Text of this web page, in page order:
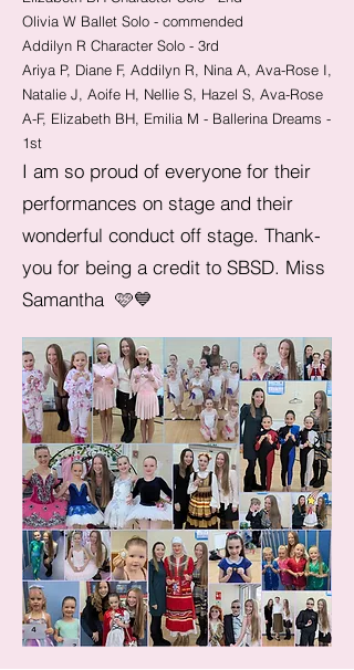
Olivia W Ballet Solo - commended
Addilyn R Character Solo - 3rd
​Ariya P, Diane F, Addilyn R, Nina A, Ava-Rose I,
Natalie J, Aoife H, Nellie S, Hazel S, Ava-Rose
A-F, Elizabeth BH, Emilia M - Ballerina Dreams -
1st
I am so proud of everyone for their
performances on stage and their
wonderful conduct off stage. Thank-
you for being a credit to SBSD. Miss
Samantha 🩷💙